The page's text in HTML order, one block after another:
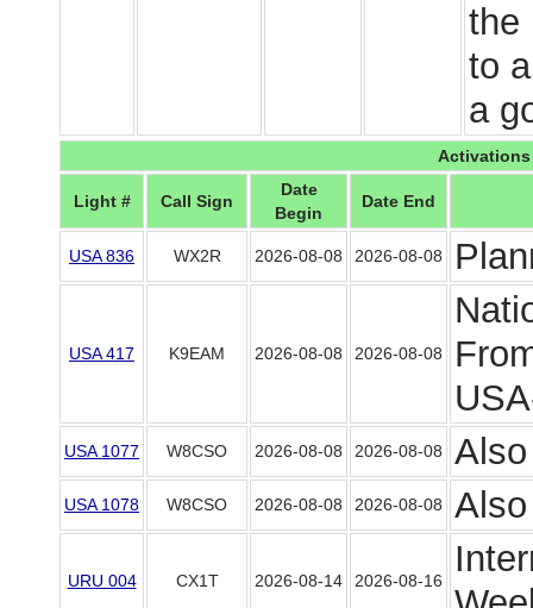
the
to
a
Light # Call Sign
Date
Begin
Date End
USA 836 WX2R 2026-08-08 2026-08-08
USA 417 K9EAM 2026-08-08 2026-08-08
USA 1077 W8CSO 2026-08-08 2026-08-08
USA 1078 W8CSO 2026-08-08 2026-08-08
URU 004 CX1T 2026-08-14 2026-08-16